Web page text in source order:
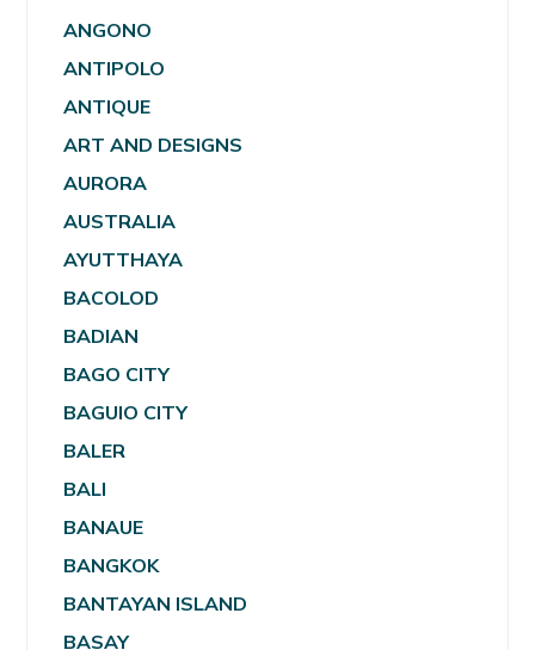
ANGONO
ANTIPOLO
ANTIQUE
ART AND DESIGNS
AURORA
AUSTRALIA
AYUTTHAYA
BACOLOD
BADIAN
BAGO CITY
BAGUIO CITY
BALER
BALI
BANAUE
BANGKOK
BANTAYAN ISLAND
BASAY